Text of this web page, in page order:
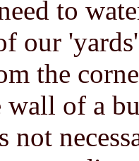
to
our
the
wall of a
not